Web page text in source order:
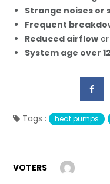
Strange noises or
Frequent
Reduced airflow
System age over
Tags : heat pumps
VOTERS